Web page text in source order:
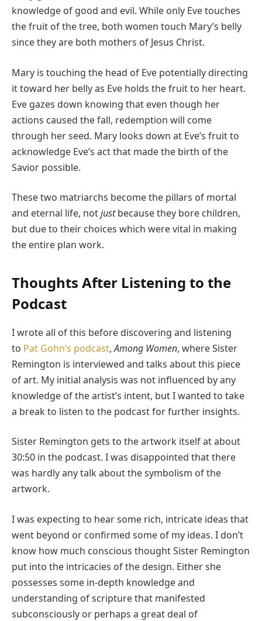
knowledge of good and evil. While only Eve touches
the fruit of the tree, both women touch Mary’s belly
since they are both mothers of Jesus Christ.
Mary is touching the head of Eve potentially directing
it toward her belly as Eve holds the fruit to her heart.
Eve gazes down knowing that even though her
actions caused the fall, redemption will come
through her seed. Mary looks down at Eve’s fruit to
acknowledge Eve’s act that made the birth of the
Savior possible.
These two matriarchs become the pillars of mortal
and eternal life, notjustbecause they bore children,
but due to their choices which were vital in making
the entire plan work.
Thoughts After Listening to the
Podcast
I wrote all of this before discovering and listening
to Pat Gohn’s podcast,Among Women, where Sister
Remington is interviewed and talks about this piece
of art. My initial analysis was not influenced by any
knowledge of the artist’s intent, but I wanted to take
a break to listen to the podcast for further insights.
Sister Remington gets to the artwork itself at about
30:50 in the podcast. I was disappointed that there
was hardly any talk about the symbolism of the
artwork.
I was expecting to hear some rich, intricate ideas that
went beyond or confirmed some of my ideas. I don’t
know how much conscious thought Sister Remington
put into the intricacies of the design. Either she
possesses some in-depth knowledge and
understanding of scripture that manifested
subconsciously or perhaps a great deal of